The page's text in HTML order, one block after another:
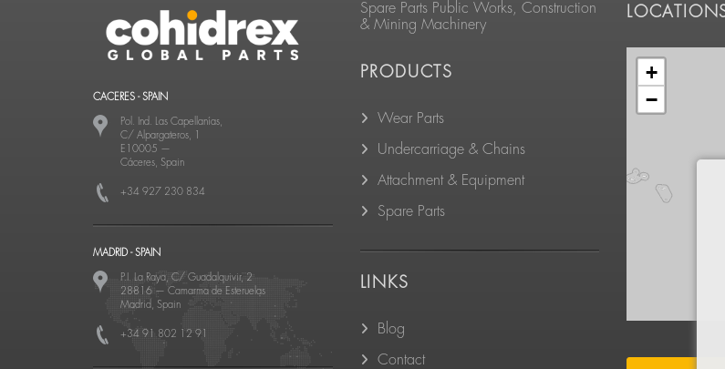
CACERES - SPAIN
Pol. Ind. Las Capellanías,
C/ Alpargateros, 1
E10005 —
Cáceres, Spain
+34 927 230 834
MADRID - SPAIN
P.I. La Raya, C/ Guadalquivir, 2
28816 — Camarma de Esteruelas
Madrid, Spain
+34 91 802 12 91
Spare Parts Public Works, Construction
& Mining Machinery
PRODUCTS
Wear Parts
Undercarriage & Chains
Attachment & Equipment
Spare Parts
LINKS
Blog
Contact
+
−